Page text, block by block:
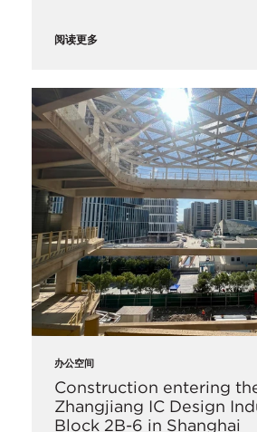
阅读更多
办公空间
Construction entering
Zhangjiang IC Design
Block 2B-6 in Shanghai